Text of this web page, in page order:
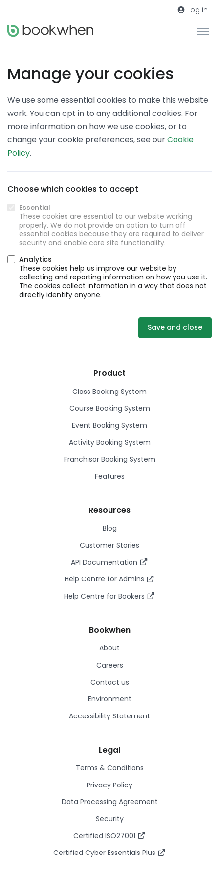
Log in
Manage your cookies
We use some essential cookies to make this website
work. You can opt in to any additional cookies. For
more information on how we use cookies, or to
change your cookie preferences, see ourCookie
Policy.
Choose which cookies to accept
Essential
These cookies are essential to our website working
properly. We do not provide an option to turn off
essential cookies because they are required to deliver
security and enable core site functionality.
Analytics
These cookies help us improve our website by
collecting and reporting information on how you use it.
The cookies collect information in a way that does not
directly identify anyone.
Save and close
Product
Class Booking System
Course Booking System
Event Booking System
Activity Booking System
Franchisor Booking System
Features
Resources
Blog
Customer Stories
API Documentation
Help Centre for Admins
Help Centre for Bookers
Bookwhen
About
Careers
Contact us
Environment
Accessibility Statement
Legal
Terms & Conditions
Privacy Policy
Data Processing Agreement
Security
Certified ISO27001
Certified Cyber Essentials Plus